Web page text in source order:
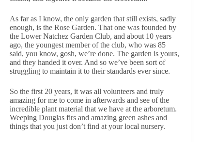
As far as I know, the only garden that still exists, sadly
enough, is the Rose Garden. That one was founded by
the Lower Natchez Garden Club, and about 10 years
ago, the youngest member of the club, who was 85
said, you know, gosh, we’re done. The garden is yours,
and they handed it over. And so we’ve been sort of
struggling to maintain it to their standards ever since.
So the first 20 years, it was all volunteers and truly
amazing for me to come in afterwards and see of the
incredible plant material that we have at the arboretum.
Weeping Douglas firs and amazing green ashes and
things that you just don’t find at your local nursery.